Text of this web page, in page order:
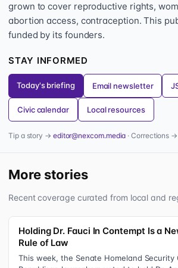
grown to cover reproductive rights,
abortion access, contraception. This
funded by its founders.
STAY INFORMED
Today's briefing Email newsletter
Civic calendar Local resources
Tip a story → editor@nexcom.media · Corrections
More stories
Recent coverage curated from local and
Holding Dr. Fauci In Contempt Is a
Rule of Law
This week, the Senate Homeland Security